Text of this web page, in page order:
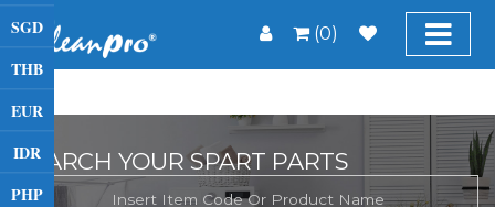
(0)
SGD
THB
EUR
IDR
PHP
SEARCH YOUR SPART PARTS